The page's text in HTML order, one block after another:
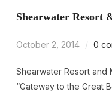
Shearwater Resort
October 2, 2014 0
Shearwater Resort and
“Gateway to the Great